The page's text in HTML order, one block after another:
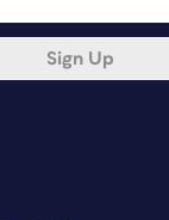
Sign Up